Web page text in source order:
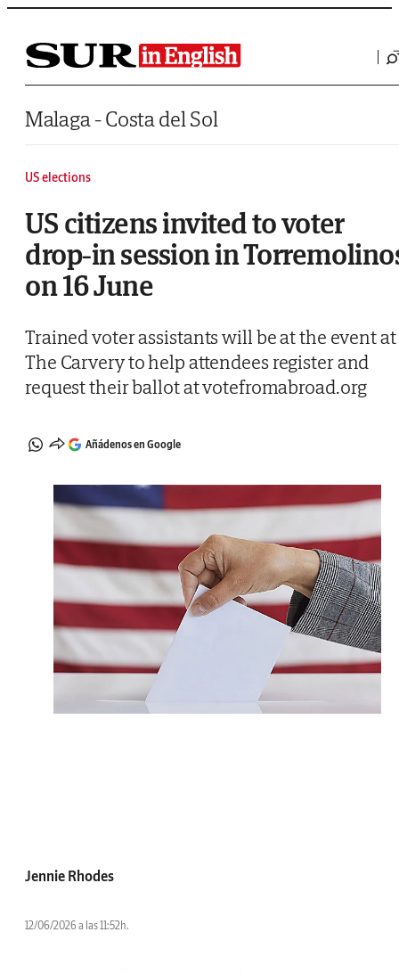
Saltar al contenido
Malaga - Costa del Sol
US elections
US citizens invited to voter
drop-in session in
on 16 June
Trained voter assistants will be at the event at
The Carvery to help attendees register and
request their ballot at votefromabroad.org
Añádenos en Google
Jennie Rhodes
12/06/2026 a las 11:52h.